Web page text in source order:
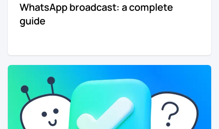
WhatsApp broadcast: a complete
guide